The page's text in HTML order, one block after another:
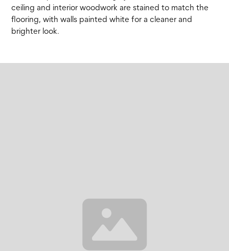
ceiling and interior woodwork are stained to match the
flooring, with walls painted white for a cleaner and
brighter look.